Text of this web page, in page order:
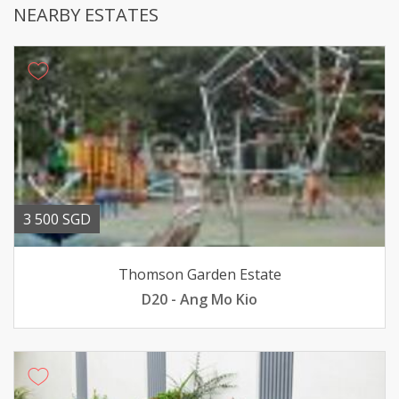
NEARBY ESTATES
3 500 SGD
Thomson Garden Estate
D20 - Ang Mo Kio